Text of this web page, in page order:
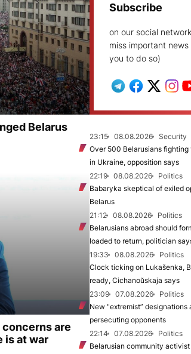
Belarus
concerns are
is at war
Subscribe
on our social
miss important
you to do so)
23:15 08.08.2026
Security
Over 500 Belarusians fighting
in Ukraine, opposition says
22:19
08.08.2026
Politics
Babaryka skeptical of exiled
Belarus
21:12
08.08.2026
Politics
Belarusians abroad should
loaded to return, politician
19:33
08.08.2026
Politics
Clock ticking on Lukašenka,
ready, Cichanoŭskaja says
23:09
07.08.2026
Politics
New "extremist”
persecuting opponents
22:14
07.08.2026
Politics
Belarusian community